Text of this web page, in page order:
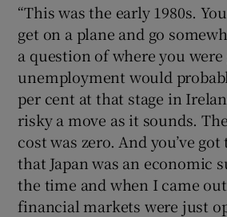
“This was the early 1980s.
get on a plane and go
a question of where you were
unemployment would
per cent at that stage in
risky a move as it sounds.
cost was zero. And you’ve
that Japan was an economic
the time and when I came
financial markets were just